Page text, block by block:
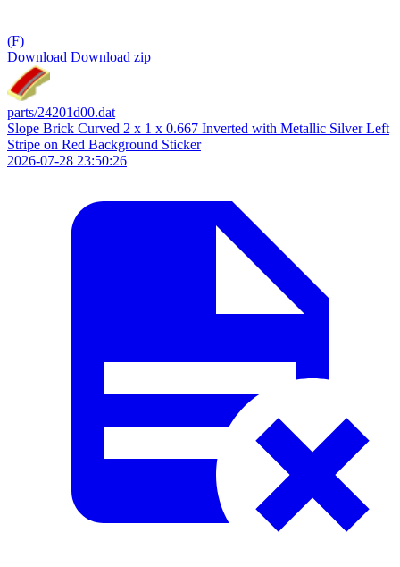
(F)
Download Download zip
parts/24201d00.dat
Slope Brick Curved 2 x 1 x 0.667 Inverted with Metallic Silver Left
Stripe on Red Background Sticker
2026-07-28 23:50:26